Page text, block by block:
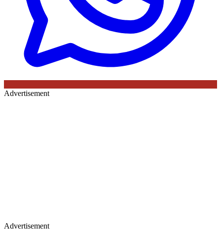
Advertisement
Advertisement